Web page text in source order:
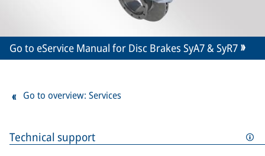
Technical support
Go to eService Manual for Disc Brakes SyA7 & SyR7
Go to overview: Services